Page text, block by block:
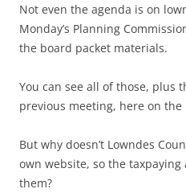
Not even the agenda is on
Monday’s Planning
the board packet materials.
You can see all of those, plus
previous meeting, here on the
But why doesn’t Lowndes
own website, so the
them?